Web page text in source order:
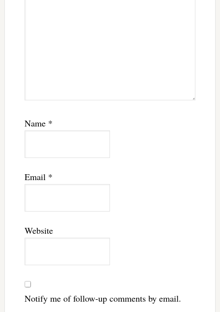
Name *
Email *
Website
Notify me of follow-up comments by email.